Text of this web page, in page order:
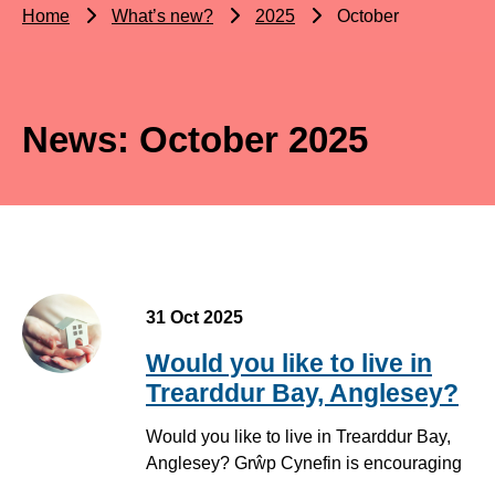
Home What’s new? 2025 October
News: October 2025
31 Oct 2025
Would you like to live in
Trearddur Bay, Anglesey?
Would you like to live in Trearddur Bay,
Anglesey? Grŵp Cynefin is encouraging